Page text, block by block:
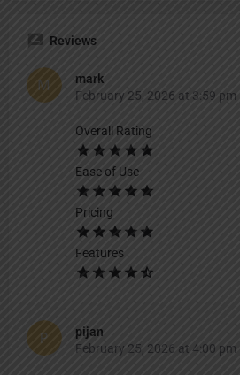
Reviews
mark
February 25, 2026 at 3:59 pm
Overall Rating
Ease of Use
Pricing
Features
pijan
February 25, 2026 at 4:00 pm